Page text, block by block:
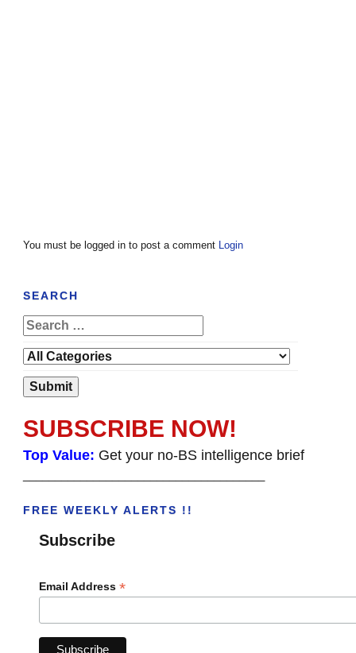
You must be logged in to post a comment Login
SEARCH
SUBSCRIBE NOW!
Top Value: Get your no-BS intelligence brief
FREE WEEKLY ALERTS !!
Subscribe
Email Address *